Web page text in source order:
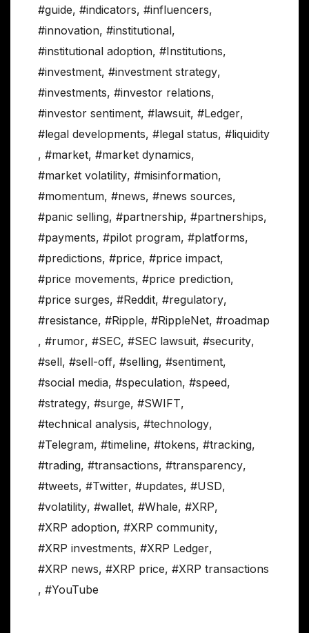
#guide, #indicators, #influencers,
#innovation, #institutional,
#institutional adoption, #Institutions,
#investment, #investment strategy,
#investments, #investor relations,
#investor sentiment, #lawsuit, #Ledger,
#legal developments, #legal status, #liquidity
, #market, #market dynamics,
#market volatility, #misinformation,
#momentum, #news, #news sources,
#panic selling, #partnership, #partnerships,
#payments, #pilot program, #platforms,
#predictions, #price, #price impact,
#price movements, #price prediction,
#price surges, #Reddit, #regulatory,
#resistance, #Ripple, #RippleNet, #roadmap
, #rumor, #SEC, #SEC lawsuit, #security,
#sell, #sell-off, #selling, #sentiment,
#social media, #speculation, #speed,
#strategy, #surge, #SWIFT,
#technical analysis, #technology,
#Telegram, #timeline, #tokens, #tracking,
#trading, #transactions, #transparency,
#tweets, #Twitter, #updates, #USD,
#volatility, #wallet, #Whale, #XRP,
#XRP adoption, #XRP community,
#XRP investments, #XRP Ledger,
#XRP news, #XRP price, #XRP transactions
, #YouTube